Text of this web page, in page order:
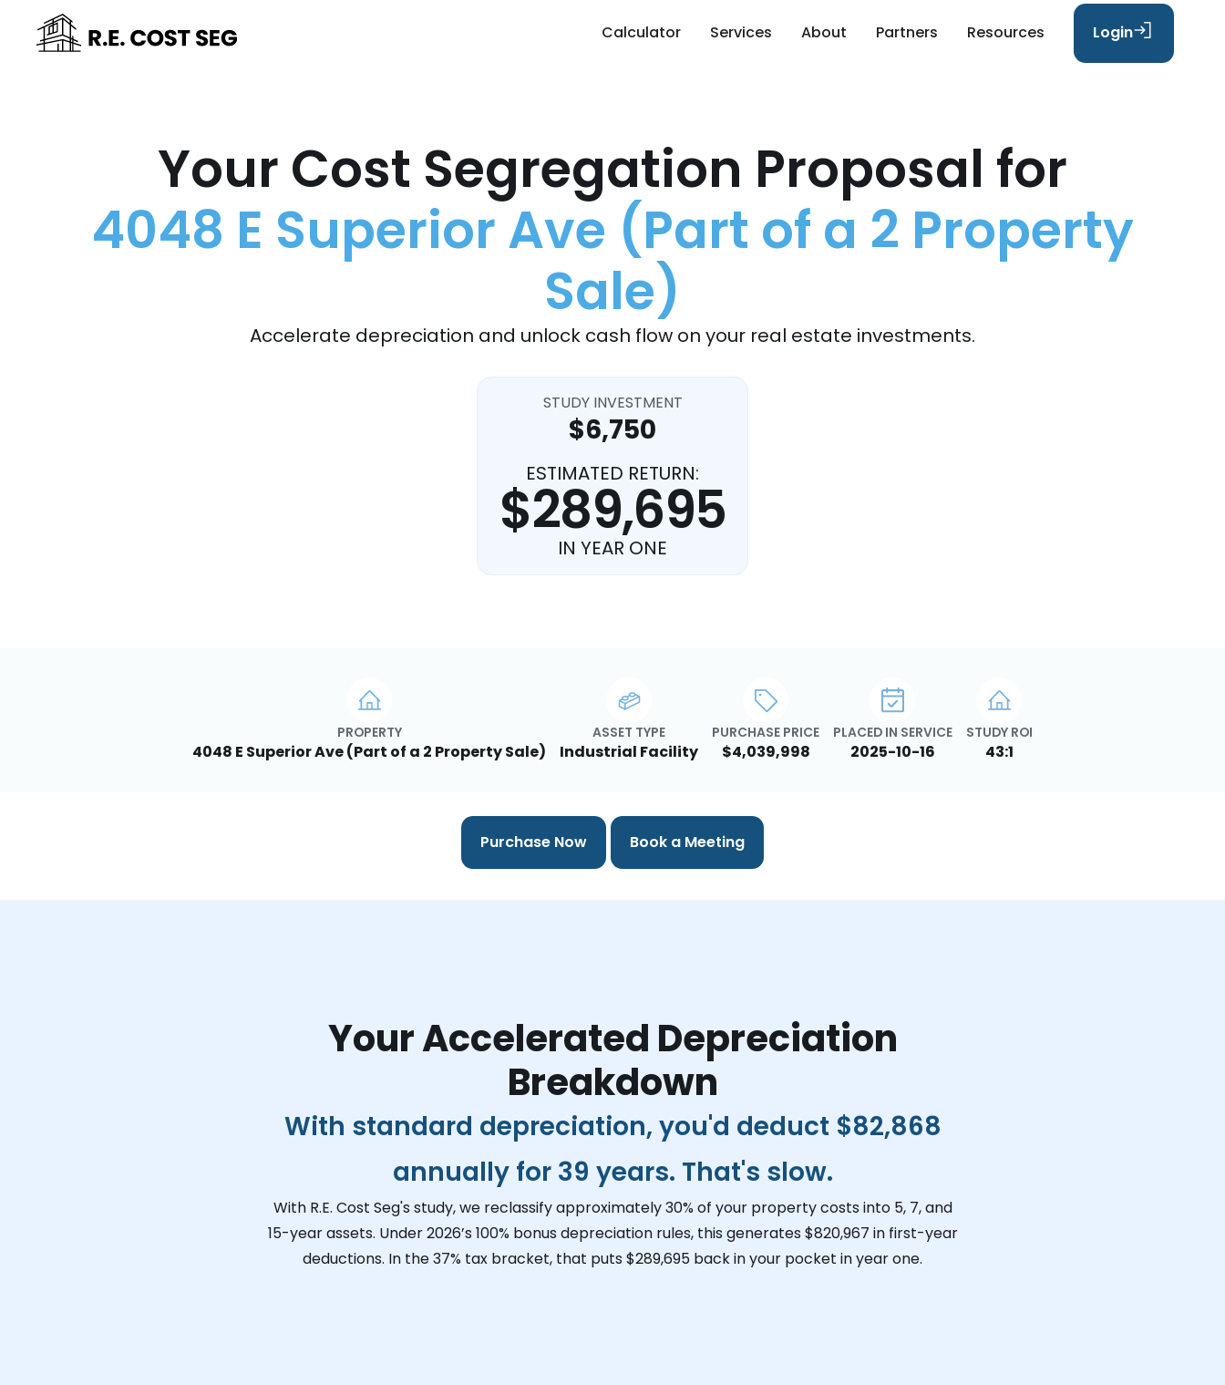
Calculator Services About Partners Resources Login
Your Cost Segregation Proposal for
4048 E Superior Ave (Part of a 2 Property
Sale)
Accelerate depreciation and unlock cash flow on your real estate investments.
STUDY INVESTMENT
$6,750
ESTIMATED RETURN:
$289,695
IN YEAR ONE
PROPERTY
4048 E Superior Ave (Part of a 2 Property Sale)
ASSET TYPE
Industrial Facility
PURCHASE PRICE
$4,039,998
PLACED IN SERVICE
2025-10-16
STUDY ROI
43:1
Purchase Now Book a Meeting
Your Accelerated Depreciation
Breakdown
With standard depreciation, you'd deduct $82,868
annually for 39 years. That's slow.
With R.E. Cost Seg's study, we reclassify approximately 30% of your property costs into 5, 7, and
15-year assets. Under 2026’s 100% bonus depreciation rules, this generates $820,967 in first-year
deductions. In the 37% tax bracket, that puts $289,695 back in your pocket in year one.